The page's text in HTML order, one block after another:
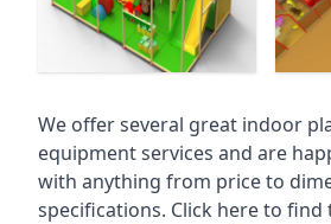
We offer several great indoor
equipment services and are
with anything from price to
specifications. Click here to find